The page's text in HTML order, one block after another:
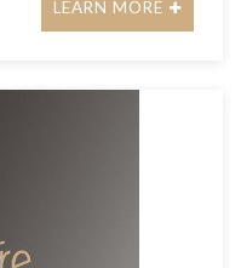
LEARN MORE